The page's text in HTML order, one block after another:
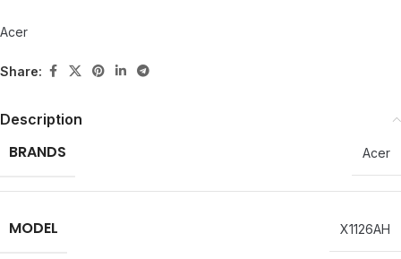
Acer
Share:
Description
BRANDS Acer
MODEL X1126AH